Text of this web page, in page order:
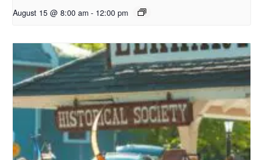
August 15 @ 8:00 am - 12:00 pm